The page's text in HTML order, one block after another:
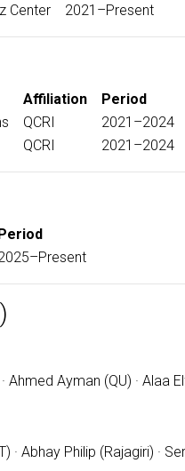
Center 2021–Present
Affiliation
Period
QCRI
2021–2024
QCRI 2021–2024
Ahmed Ayman (QU) · Alaa
· Abhay Philip (Rajagiri) ·